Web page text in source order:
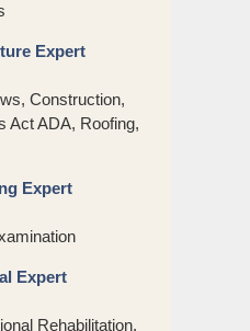
Expert
Construction,
Act ADA, Roofing,
Expert
Expert
Rehabilitation,